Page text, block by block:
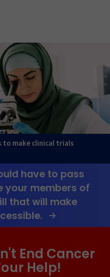
to make clinical trials
have to pass
your members of
that will make
End Cancer
Help!